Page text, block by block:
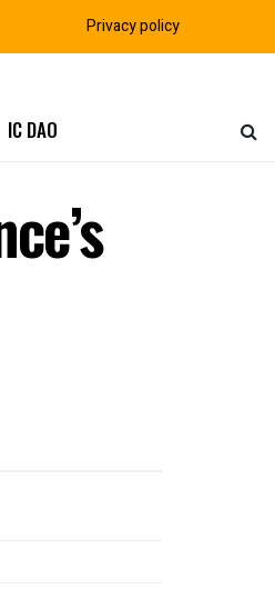
IC DAO
Privacy policy